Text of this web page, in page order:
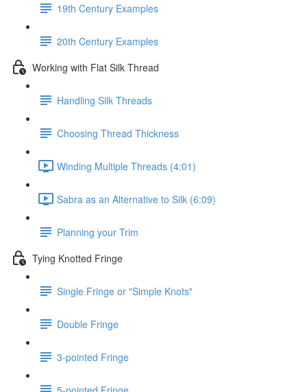
19th Century Examples
20th Century Examples
Working with Flat Silk Thread
Handling Silk Threads
Choosing Thread Thickness
Winding Multiple Threads (4:01)
Sabra as an Alternative to Silk (6:09)
Planning your Trim
Tying Knotted Fringe
Single Fringe or "Simple Knots"
Double Fringe
3-pointed Fringe